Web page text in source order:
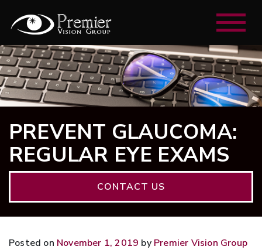
PREVENT GLAUCOMA:
REGULAR EYE EXAMS
CONTACT US
Posted on November 1, 2019 by Premier Vision Group